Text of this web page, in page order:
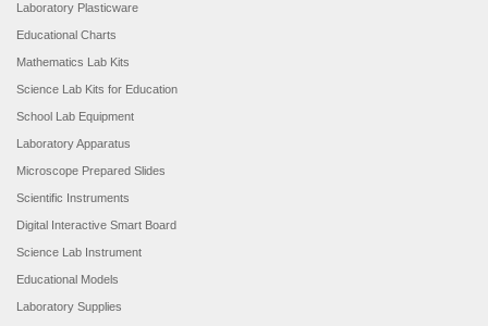
Laboratory Plasticware
Educational Charts
Mathematics Lab Kits
Science Lab Kits for Education
School Lab Equipment
Laboratory Apparatus
Microscope Prepared Slides
Scientific Instruments
Digital Interactive Smart Board
Science Lab Instrument
Educational Models
Laboratory Supplies